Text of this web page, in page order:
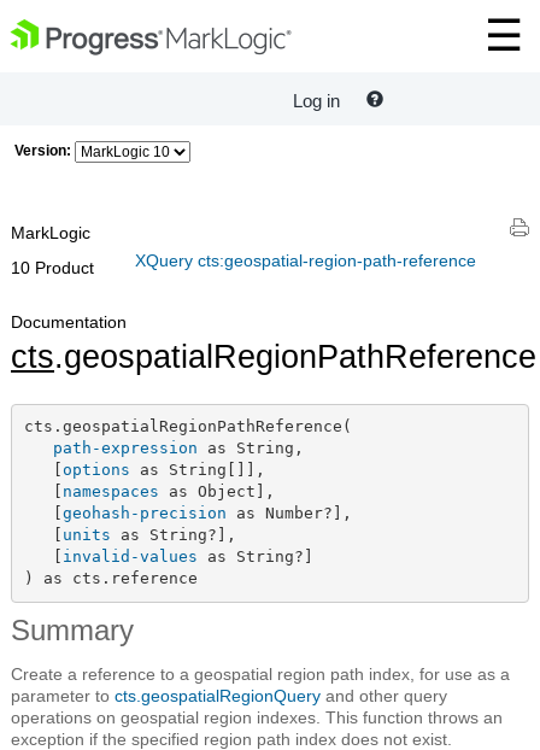
Log in
Version:
XQuery cts:geospatial-region-path-reference
MarkLogic
10 Product
Documentation
cts.geospatialRegionPathReference
cts.geospatialRegionPathReference(
path-expression as String,
options as String[]],
namespaces as Object],
geohash-precision as Number?],
units as String?],
invalid-values as String?]
) as cts.reference
Summary
Create a reference to a geospatial region path index, for use as a
parameter to cts.geospatialRegionQuery and other query
operations on geospatial region indexes. This function throws an
exception if the specified region path index does not exist.